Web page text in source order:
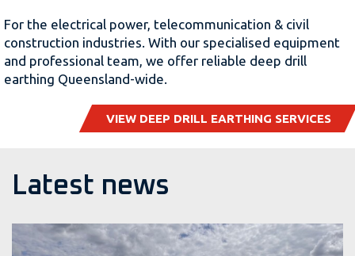
For the electrical power, telecommunication & civil
construction industries. With our specialised equipment
and professional team, we offer reliable deep drill
earthing Queensland-wide.
VIEW DEEP DRILL EARTHING SERVICES
Latest news